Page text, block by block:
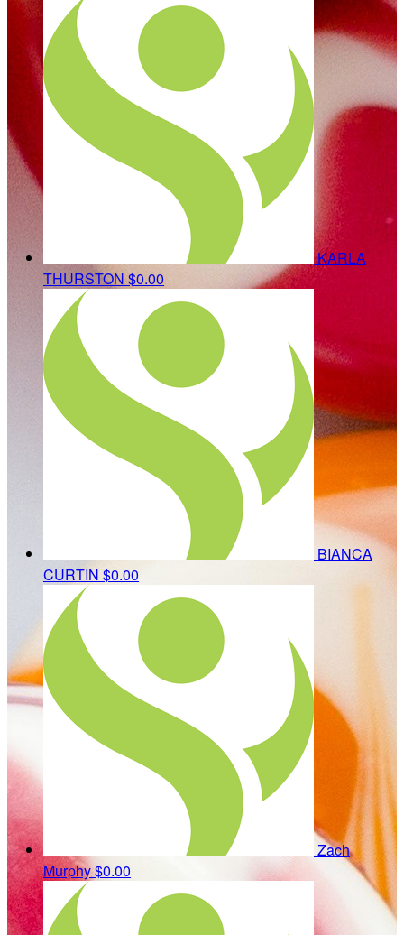
KARLA
THURSTON $0.00
BIANCA
CURTIN $0.00
Zach
Murphy$0.00